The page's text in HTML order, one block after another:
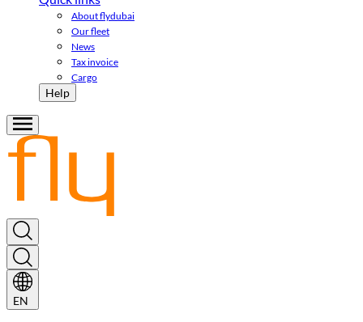
About flydubai
Our fleet
News
Tax invoice
Cargo
Help
EN